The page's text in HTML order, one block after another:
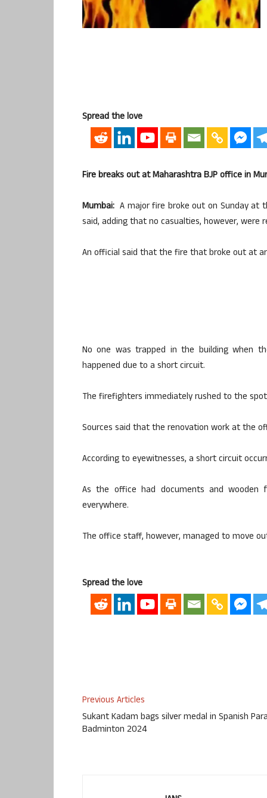
Spread the love
Fire breaks out at Maharashtra BJP office in
Mumbai: A major fire broke out on Sunday at
said, adding that no casualties, however, were
An official said that the fire that broke out at
No one was trapped in the building when
happened due to a short circuit.
The firefighters immediately rushed to the
Sources said that the renovation work at the
According to eyewitnesses, a short circuit
As the office had documents and
everywhere.
The office staff, however, managed to move
Spread the love
Previous Articles
Sukant Kadam bags silver medal in Spanish
Badminton 2024